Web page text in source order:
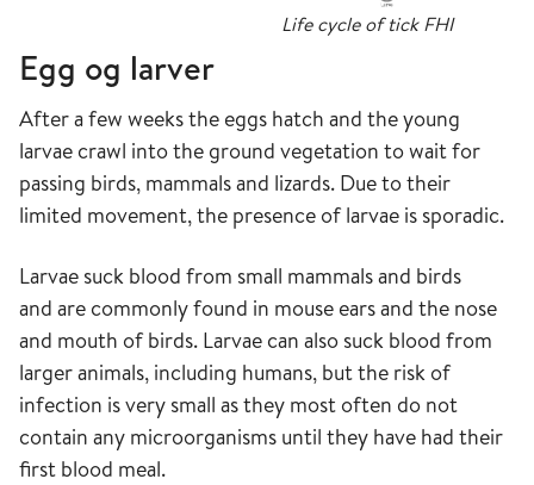
Life cycle of tick FHI
Egg og larver
After a few weeks the eggs hatch and the young
larvae crawl into the ground vegetation to wait for
passing birds, mammals and lizards. Due to their
limited movement, the presence of larvae is sporadic.
Larvae suck blood from small mammals and birds
and are commonly found in mouse ears and the nose
and mouth of birds. Larvae can also suck blood from
larger animals, including humans, but the risk of
infection is very small as they most often do not
contain any microorganisms until they have had their
first blood meal.